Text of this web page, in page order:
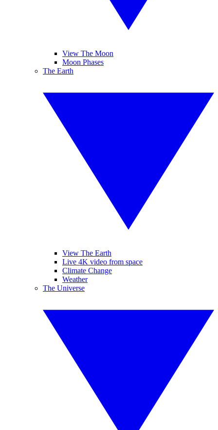
View The Moon
Moon Phases
The Earth
View The Earth
Live 4K video from space
Climate Change
Weather
The Universe